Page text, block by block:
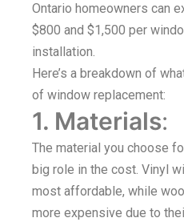
Ontario homeowners can
$800 and $1,500 per
installation.
Here’s a breakdown of
of window replacement:
1. Materials:
The material you choose
big role in the cost. Vinyl
most affordable, while
more expensive due to